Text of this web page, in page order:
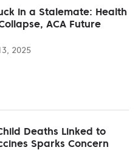
in a Stalemate: Health
ACA Future
2025
Deaths Linked to
Sparks Concern